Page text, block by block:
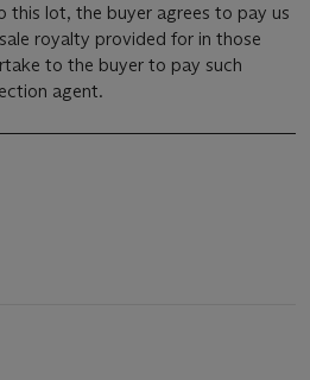
this lot, the buyer agrees to pay us
royalty provided for in those
to the buyer to pay such
agent.